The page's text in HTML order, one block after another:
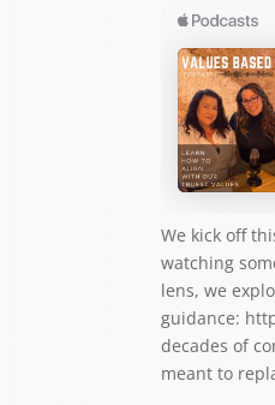
We kick off
watching
lens, we
guidance:
decades of
meant to